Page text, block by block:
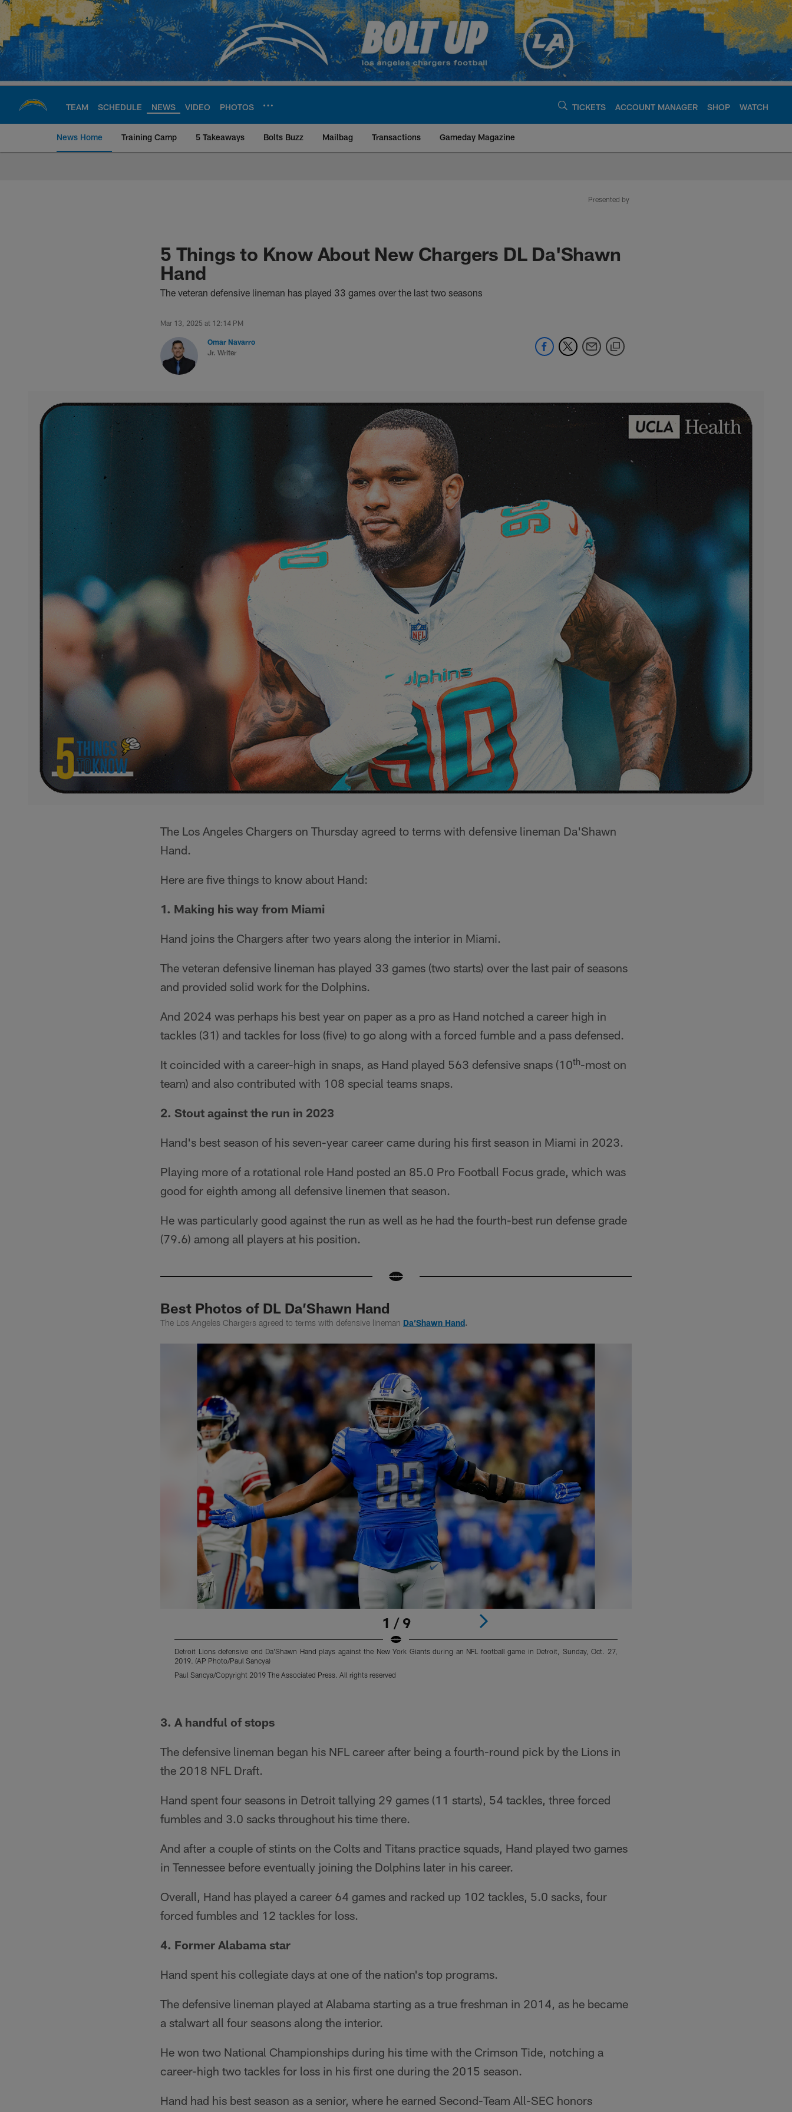
Skip
main
content
TEAM SCHEDULE NEWS VIDEO PHOTOS TICKETS ACCOUNT MANAGER SHOP WATCH
News Home Training Camp 5 Takeaways Bolts Buzz Mailbag Transactions Gameday Magazine
Chargers Official Site | Los Angeles Chargers -
Presented by
5 Things to Know About New Chargers DL Da'Shawn
Hand
The veteran defensive lineman has played 33 games over the last two seasons
Mar 13, 2025 at 12:14 PM
Omar Navarro
Jr. Writer
The Los Angeles Chargers on Thursday agreed to terms with defensive lineman Da'Shawn
Hand.
Here are five things to know about Hand:
1. Making his way from Miami
Hand joins the Chargers after two years along the interior in Miami.
The veteran defensive lineman has played 33 games (two starts) over the last pair of seasons
and provided solid work for the Dolphins.
And 2024 was perhaps his best year on paper as a pro as Hand notched a career high in
tackles (31) and tackles for loss (five) to go along with a forced fumble and a pass defensed.
It coincided with a career-high in snaps, as Hand played 563 defensive snaps (10th-most on
team) and also contributed with 108 special teams snaps.
2. Stout against the run in 2023
Hand's best season of his seven-year career came during his first season in Miami in 2023.
Playing more of a rotational role Hand posted an 85.0 Pro Football Focus grade, which was
good for eighth among all defensive linemen that season.
He was particularly good against the run as well as he had the fourth-best run defense grade
(79.6) among all players at his position.
Best Photos of DL Da’Shawn Hand
The Los Angeles Chargers agreed to terms with defensive lineman Da’Shawn Hand.
1 / 9
Detroit Lions defensive end Da'Shawn Hand plays against the New York Giants during an NFL football game in Detroit, Sunday, Oct. 27,
2019. (AP Photo/Paul Sancya)
Paul Sancya/Copyright 2019 The Associated Press. All rights reserved
3. A handful of stops
The defensive lineman began his NFL career after being a fourth-round pick by the Lions in
the 2018 NFL Draft.
Hand spent four seasons in Detroit tallying 29 games (11 starts), 54 tackles, three forced
fumbles and 3.0 sacks throughout his time there.
And after a couple of stints on the Colts and Titans practice squads, Hand played two games
in Tennessee before eventually joining the Dolphins later in his career.
Overall, Hand has played a career 64 games and racked up 102 tackles, 5.0 sacks, four
forced fumbles and 12 tackles for loss.
4. Former Alabama star
Hand spent his collegiate days at one of the nation's top programs.
The defensive lineman played at Alabama starting as a true freshman in 2014, as he became
a stalwart all four seasons along the interior.
He won two National Championships during his time with the Crimson Tide, notching a
career-high two tackles for loss in his first one during the 2015 season.
Hand had his best season as a senior, where he earned Second-Team All-SEC honors